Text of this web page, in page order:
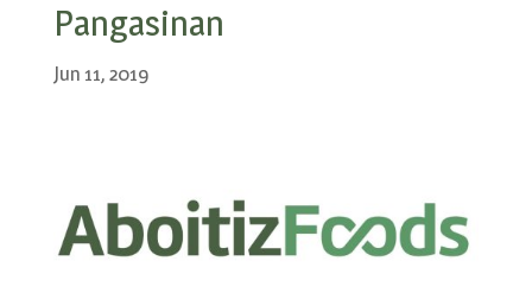
Pangasinan
Jun 11, 2019